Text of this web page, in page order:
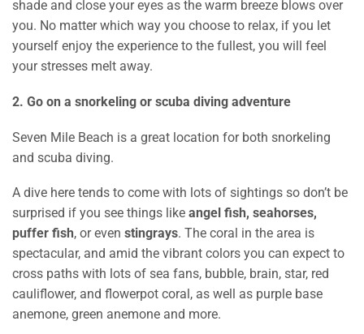
shade and close your eyes as the warm breeze blows over
you. No matter which way you choose to relax, if you let
yourself enjoy the experience to the fullest, you will feel
your stresses melt away.
2. Go on a snorkeling or scuba diving adventure
Seven Mile Beach is a great location for both snorkeling
and scuba diving.
A dive here tends to come with lots of sightings so don’t be
surprised if you see things like angel fish, seahorses,
puffer fish, or even stingrays. The coral in the area is
spectacular, and amid the vibrant colors you can expect to
cross paths with lots of sea fans, bubble, brain, star, red
cauliflower, and flowerpot coral, as well as purple base
anemone, green anemone and more.